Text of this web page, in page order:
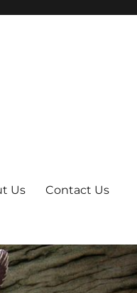
Us Contact Us